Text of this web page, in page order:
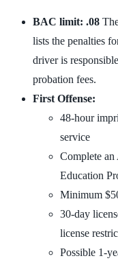
BAC limit: .08
lists the penalties
driver is
probation fees.
First Offense:
48-hour
service
Complete
Education
Minimum
30-day
license
Possible 1-